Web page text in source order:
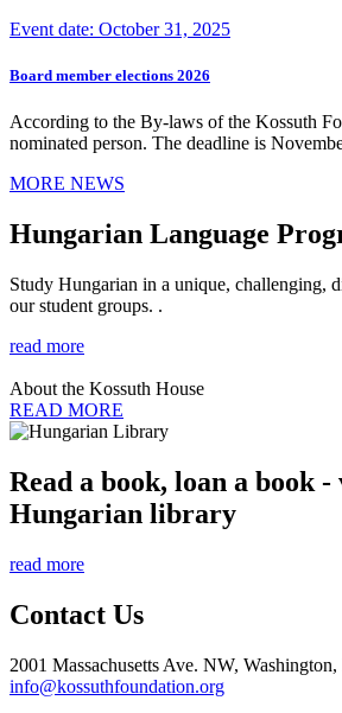
Event date: October 31, 2025
Board member elections 2026
According to the By-laws of the Kossuth
nominated person. The deadline is
MORE NEWS
Hungarian Language
Study Hungarian in a unique, challenging,
our student groups. .
read more
About the Kossuth House
READ MORE
Read a book, loan a book
Hungarian library
read more
Contact Us
2001 Massachusetts Ave. NW,
info@kossuthfoundation.org